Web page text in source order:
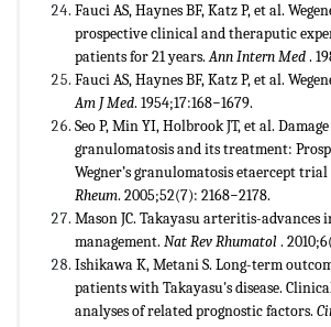
Fauci AS, Haynes BF, Katz P, et al.
prospective clinical and theraputic
patients for 21 years.Ann Intern Med.
Fauci AS, Haynes BF, Katz P, et al.
Am J Med. 1954;17:168−1679.
Seo P, Min YI, Holbrook JT, et al. Damage
granulomatosis and its treatment:
Wegner’s granulomatosis etaercept
Rheum. 2005;52(7): 2168−2178.
Mason JC. Takayasu arteritis-advances
management. Nat Rev Rhumatol.
Ishikawa K, Metani S. Long-term
patients with Takayasu's disease.
analyses of related prognostic factors.